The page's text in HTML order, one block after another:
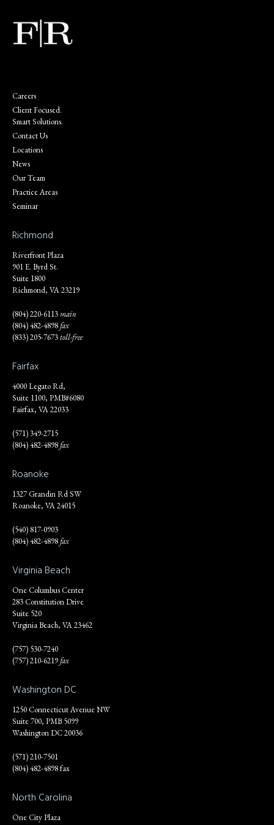
Careers
Client Focused.
Smart Solutions.
Contact Us
Locations
News
Our Team
Practice Areas
Seminar
Richmond
Riverfront Plaza
901 E. Byrd St.
Suite 1800
Richmond, VA 23219
(804) 220-6113main
(804) 482-4898fax
(833) 205-7673toll-free
Fairfax
4000 Legato Rd,
Suite 1100, PMB#6080
Fairfax, VA 22033
(571) 349-2715
(804) 482-4898fax
Roanoke
1327 Grandin Rd SW
Roanoke, VA 24015
(540) 817-0903
(804) 482-4898fax
Virginia Beach
One Columbus Center
283 Constitution Drive
Suite 520
Virginia Beach, VA 23462
(757) 530-7240
(757) 210-6219fax
Washington DC
1250 Connecticut Avenue NW
Suite 700, PMB 5099
Washington DC 20036
(571) 210-7501
(804) 482-4898 fax
North Carolina
One City Plaza